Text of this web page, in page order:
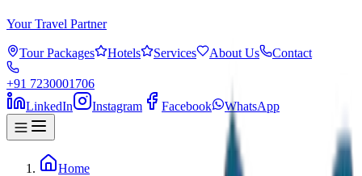
Your Travel Partner
Tour Packages Hotels Services About Us Contact
+91 7230001706
LinkedIn
Instagram Facebook WhatsApp
Home